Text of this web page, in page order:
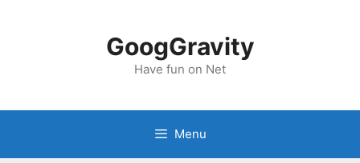
GoogGravity
Have fun on Net
Menu